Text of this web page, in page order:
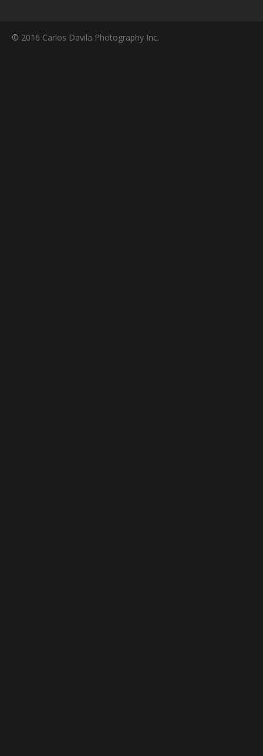
© 2016 Carlos Davila Photography Inc.